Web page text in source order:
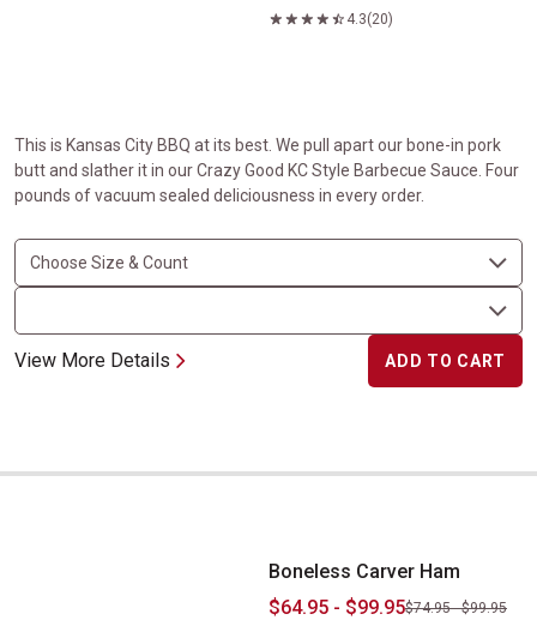
4.3(20)
This is Kansas City BBQ at its best. We pull apart our bone-in pork
butt and slather it in our Crazy Good KC Style Barbecue Sauce. Four
pounds of vacuum sealed deliciousness in every order.
View More Details ADD TO CART
Boneless Carver Ham
Boneless Carver Ham
$64.95 - $99.95$74.95 - $99.95